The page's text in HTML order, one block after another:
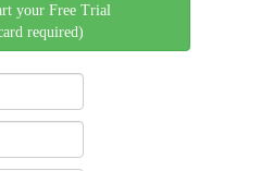
your Free Trial
required)